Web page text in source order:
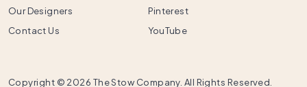
Our Designers
Contact Us
Pinterest
YouTube
Copyright © 2026 The Stow Company. All Rights Reserved.